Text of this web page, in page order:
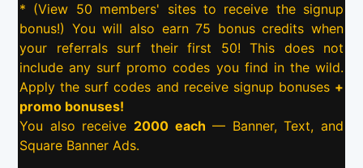
* (View 50 members' sites to receive the signup
bonus!) You will also earn 75 bonus credits when
your referrals surf their first 50! This does not
include any surf promo codes you find in the wild.
Apply the surf codes and receive signup bonuses +
promo bonuses!
You also receive 2000 each — Banner, Text, and
Square Banner Ads.